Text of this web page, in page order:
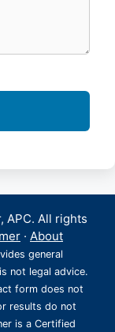
APC. All rights
· About
general
not legal advice.
form does not
results do not
is a Certified